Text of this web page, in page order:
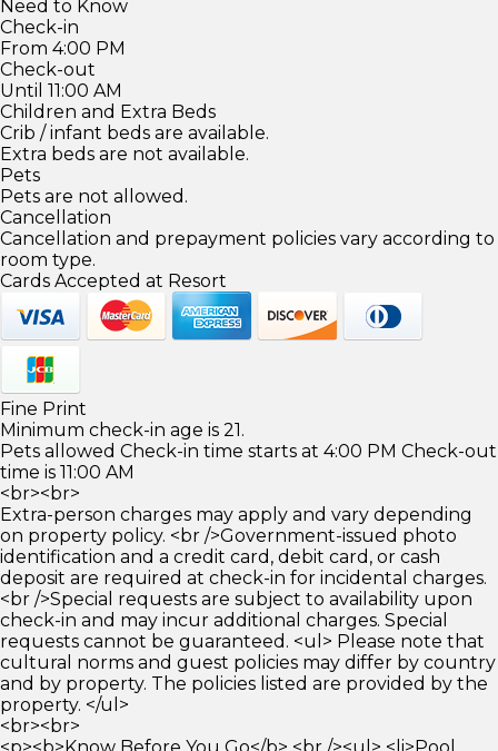
Need to Know
Check-in
From 4:00 PM
Check-out
Until 11:00 AM
Children and Extra Beds
Crib / infant beds are available.
Extra beds are not available.
Pets
Pets are not allowed.
Cancellation
Cancellation and prepayment policies vary according to
room type.
Cards Accepted at Resort
Fine Print
Minimum check-in age is 21.
Pets allowed Check-in time starts at 4:00 PM Check-out
time is 11:00 AM
<br><br>
Extra-person charges may apply and vary depending
on property policy. <br />Government-issued photo
identification and a credit card, debit card, or cash
deposit are required at check-in for incidental charges.
<br />Special requests are subject to availability upon
check-in and may incur additional charges. Special
requests cannot be guaranteed. <ul> Please note that
cultural norms and guest policies may differ by country
and by property. The policies listed are provided by the
property. </ul>
<br><br>